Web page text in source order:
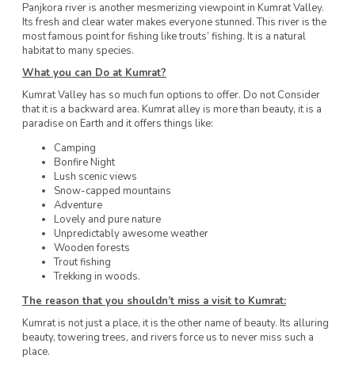
Panjkora river is another mesmerizing viewpoint in Kumrat Valley.
Its fresh and clear water makes everyone stunned. This river is the
most famous point for fishing like trouts’ fishing. It is a natural
habitat to many species.
What you can Do at Kumrat?
Kumrat Valley has so much fun options to offer. Do not Consider
that it is a backward area. Kumrat alley is more than beauty, it is a
paradise on Earth and it offers things like:
Camping
Bonfire Night
Lush scenic views
Snow-capped mountains
Adventure
Lovely and pure nature
Unpredictably awesome weather
Wooden forests
Trout fishing
Trekking in woods.
The reason that you shouldn’t miss a visit to Kumrat:
Kumrat is not just a place, it is the other name of beauty. Its alluring
beauty, towering trees, and rivers force us to never miss such a
place.